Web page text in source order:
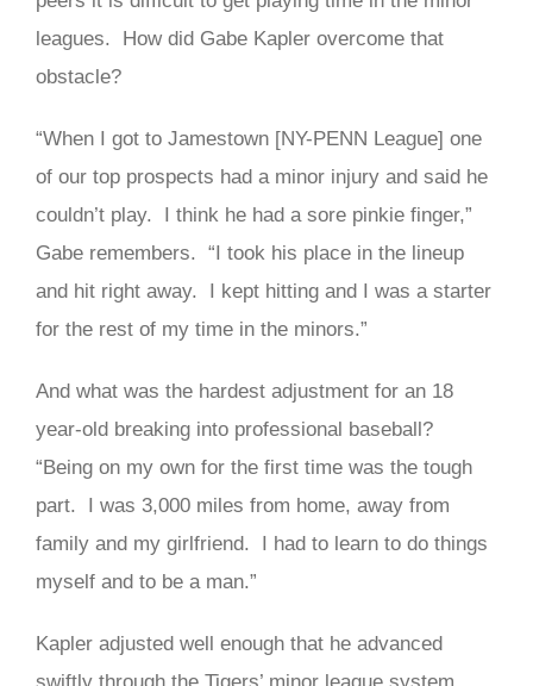
leagues. How did Gabe Kapler overcome that
obstacle?
“When I got to Jamestown [NY-PENN League] one
of our top prospects had a minor injury and said he
couldn’t play. I think he had a sore pinkie finger,”
Gabe remembers. “I took his place in the lineup
and hit right away. I kept hitting and I was a starter
for the rest of my time in the minors.”
And what was the hardest adjustment for an 18
year-old breaking into professional baseball?
“Being on my own for the first time was the tough
part. I was 3,000 miles from home, away from
family and my girlfriend. I had to learn to do things
myself and to be a man.”
Kapler adjusted well enough that he advanced